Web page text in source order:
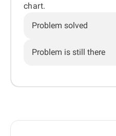
chart.
Problem solved
Problem is still there